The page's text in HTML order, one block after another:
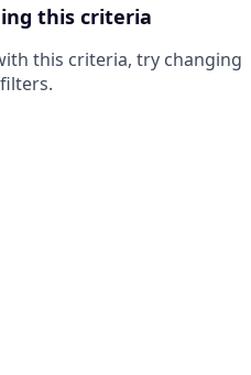
this criteria
this criteria, try changing